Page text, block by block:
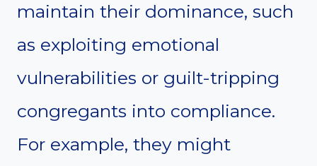
maintain their dominance, such
as exploiting emotional
vulnerabilities or guilt-tripping
congregants into compliance.
For example, they might